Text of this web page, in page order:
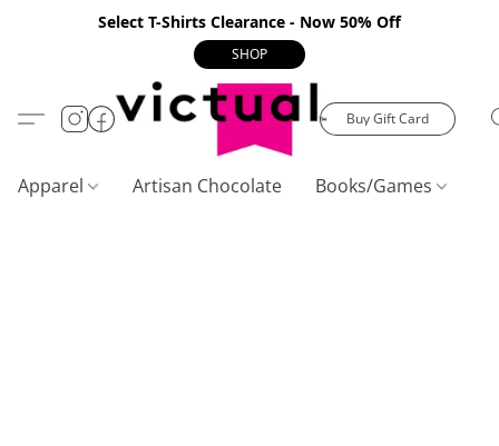
Select T-Shirts Clearance - Now 50% Off
SHOP
Buy Gift Card
Apparel Artisan Chocolate Books/Games